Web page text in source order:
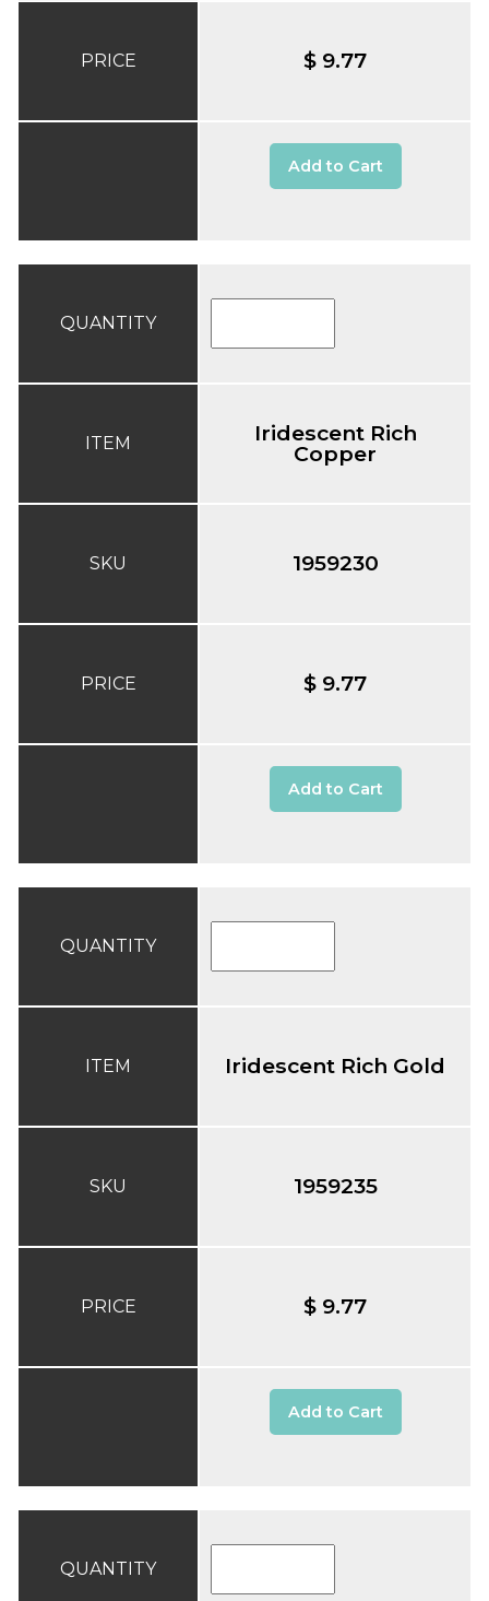
PRICE $ 9.77
Add to Cart
QUANTITY
ITEM
SKU
PRICE
Iridescent Rich
Copper
1959230
$ 9.77
Add to Cart
QUANTITY
ITEM
SKU
PRICE
Iridescent Rich Gold
1959235
$ 9.77
Add to Cart
QUANTITY